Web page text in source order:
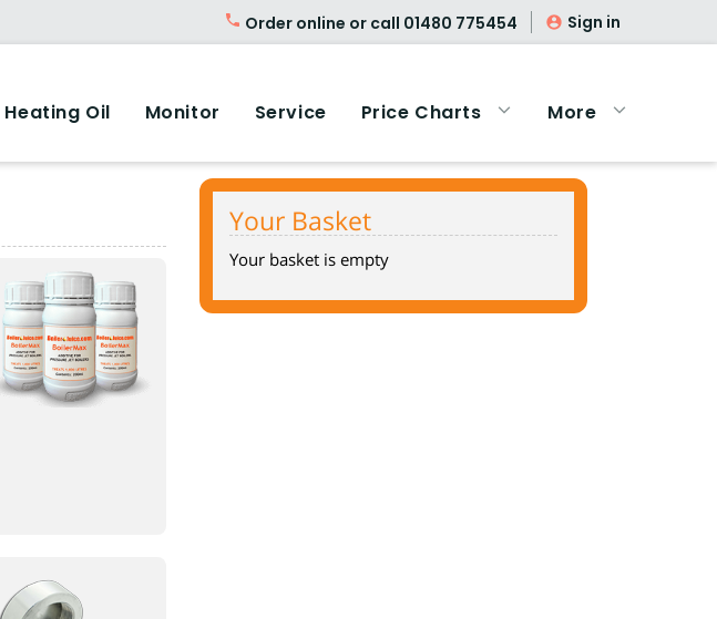
Order online or call 01480 775454 Sign in
Heating Oil Monitor Service Price Charts More
Your Basket
Your basket is empty